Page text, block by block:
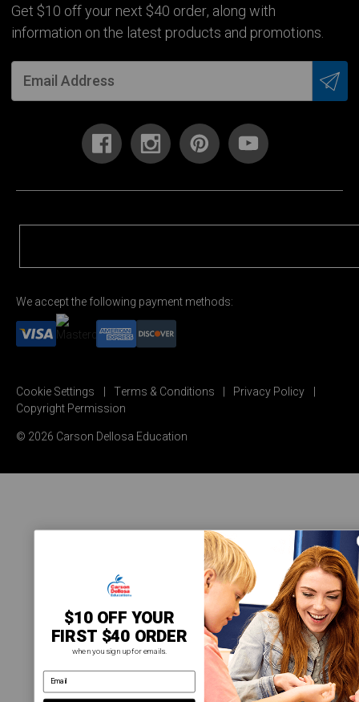
Get $10 off your next $40 order, along with
information on the latest products and promotions.
We accept the following payment methods:
Cookie Settings Terms & Conditions
Privacy Policy
Copyright Permission
© 2026 Carson Dellosa Education
$10 OFF YOUR
FIRST $40 ORDER
when you sign up for emails.
email address